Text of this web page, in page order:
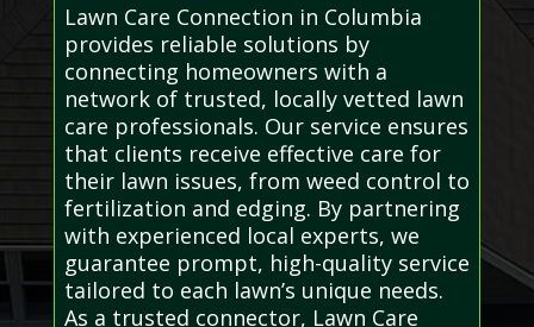
Lawn Care Connection in Columbia
provides reliable solutions by
connecting homeowners with a
network of trusted, locally vetted lawn
care professionals. Our service ensures
that clients receive effective care for
their lawn issues, from weed control to
fertilization and edging. By partnering
with experienced local experts, we
guarantee prompt, high-quality service
tailored to each lawn’s unique needs.
As a trusted connector, Lawn Care